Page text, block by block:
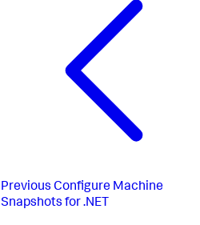
Previous Configure Machine
Snapshots for .NET